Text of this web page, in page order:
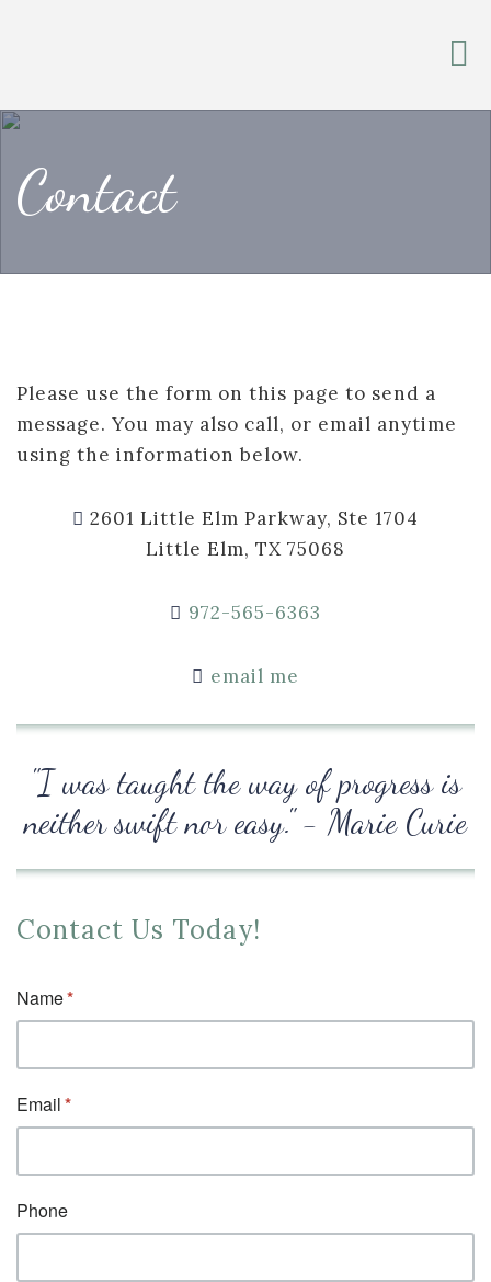
Contact
Please use the form on this page to send a
message. You may also call, or email anytime
using the information below.
2601 Little Elm Parkway, Ste 1704
Little Elm, TX 75068
972-565-6363
email me
"I was taught the way of progress is
neither swift nor easy." - Marie Curie
Contact Us Today!